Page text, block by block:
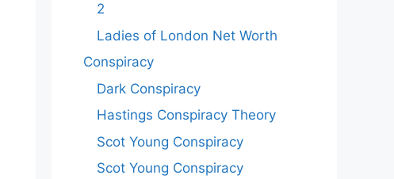
2
Ladies of London Net Worth
Conspiracy
Dark Conspiracy
Hastings Conspiracy Theory
Scot Young Conspiracy
Scot Young Conspiracy